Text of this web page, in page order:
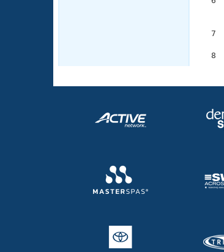
Adult Learn-To-Swim
7